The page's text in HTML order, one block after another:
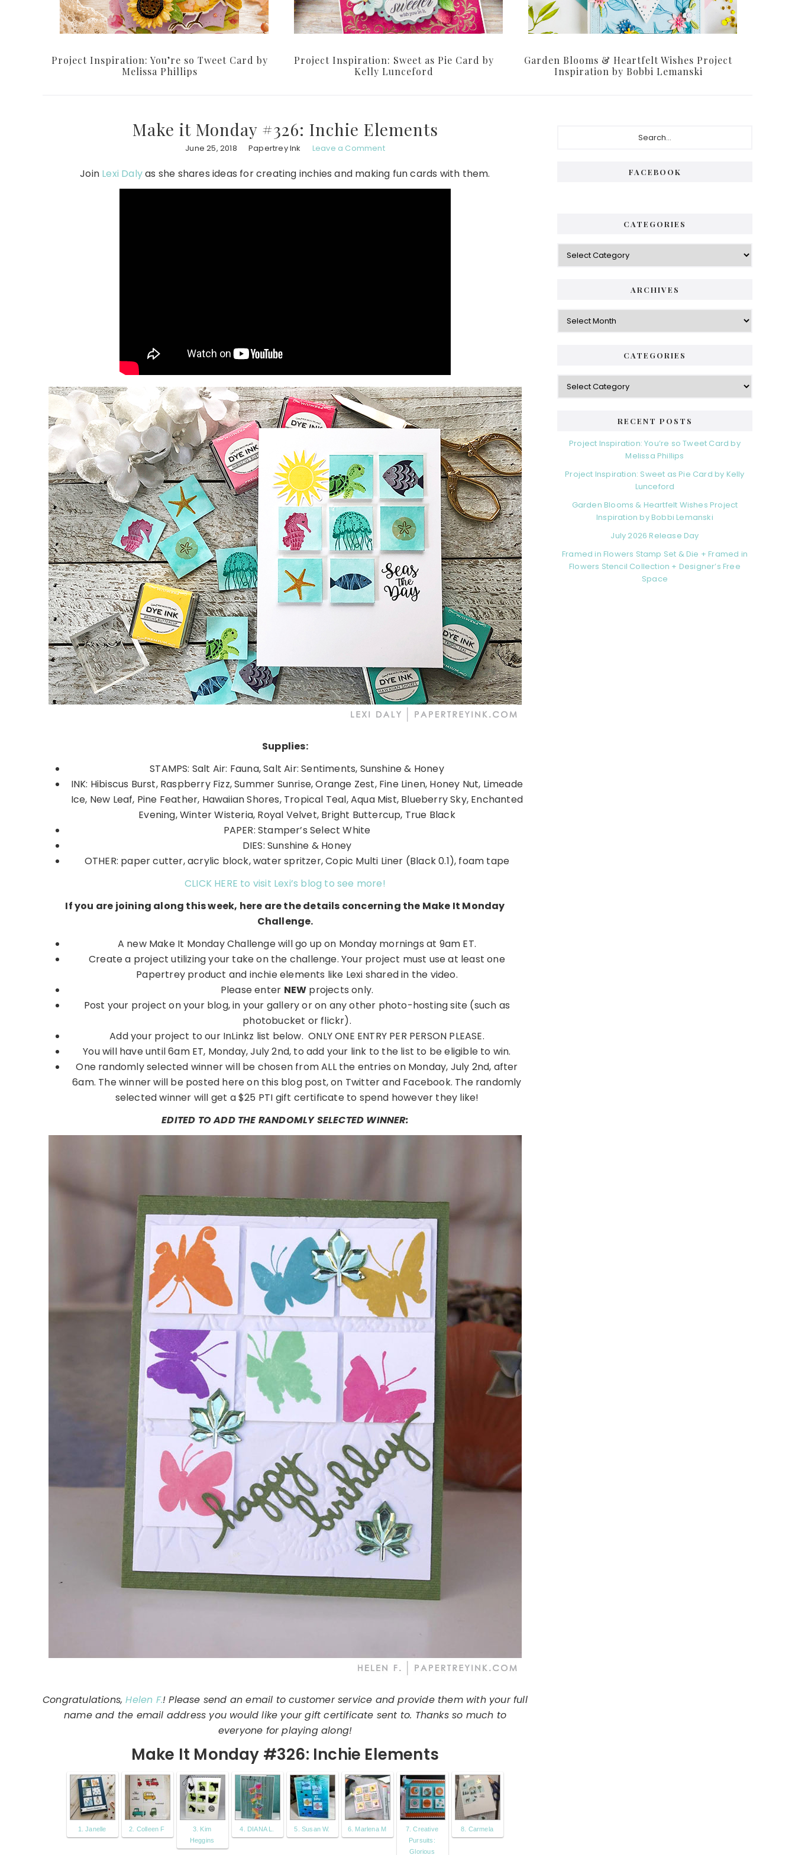
Project Inspiration: You’re so Tweet Card by
Melissa Phillips
Project Inspiration: Sweet as Pie Card by
Kelly Lunceford
Garden Blooms & Heartfelt Wishes Project
Inspiration by Bobbi Lemanski
Make it Monday #326: Inchie Elements
June 25, 2018 Papertrey Ink Leave a Comment
Join Lexi Dalyas she shares ideas for creating inchies and making fun cards with them.
Supplies:
STAMPS: Salt Air: Fauna, Salt Air: Sentiments, Sunshine & Honey
INK: Hibiscus Burst, Raspberry Fizz, Summer Sunrise, Orange Zest, Fine Linen, Honey Nut, Limeade
Ice, New Leaf, Pine Feather, Hawaiian Shores, Tropical Teal, Aqua Mist, Blueberry Sky, Enchanted
Evening, Winter Wisteria, Royal Velvet, Bright Buttercup, True Black
PAPER: Stamper’s Select White
DIES: Sunshine & Honey
OTHER: paper cutter, acrylic block, water spritzer, Copic Multi Liner (Black 0.1), foam tape
CLICK HERE to visit Lexi’s blog to see more!
If you are joining along this week, here are the details concerning the Make It Monday
Challenge.
A new Make It Monday Challenge will go up on Monday mornings at 9am ET.
Create a project utilizing your take on the challenge. Your project must use at least one
Papertrey product and inchie elements like Lexi shared in the video.
Please enter NEW projects only.
Post your project on your blog, in your gallery or on any other photo-hosting site (such as
photobucket or flickr).
Add your project to our InLinkz list below. ONLY ONE ENTRY PER PERSON PLEASE.
You will have until 6am ET, Monday, July 2nd, to add your link to the list to be eligible to win.
One randomly selected winner will be chosen from ALL the entries on Monday, July 2nd, after
6am. The winner will be posted here on this blog post, on Twitter and Facebook. The randomly
selected winner will get a $25 PTI gift certificate to spend however they like!
EDITED TO ADD THE RANDOMLY SELECTED WINNER:
Congratulations,Helen F.! Please send an email to customer service and provide them with your full
name and the email address you would like your gift certificate sent to. Thanks so much to
everyone for playing along!
Make It Monday #326: Inchie Elements
1. Janelle 2. Colleen F
3. Kim
Heggins
4. DIANA L. 5. Susan W. 6. Marlena M
7. Creative
Pursuits:
Glorious
8. Carmela
FACEBOOK
CATEGORIES
Categories
ARCHIVES
Archives
CATEGORIES
Categories
RECENT POSTS
Project Inspiration: You’re so Tweet Card by
Melissa Phillips
Project Inspiration: Sweet as Pie Card by Kelly
Lunceford
Garden Blooms & Heartfelt Wishes Project
Inspiration by Bobbi Lemanski
July 2026 Release Day
Framed in Flowers Stamp Set & Die + Framed in
Flowers Stencil Collection + Designer’s Free
Space